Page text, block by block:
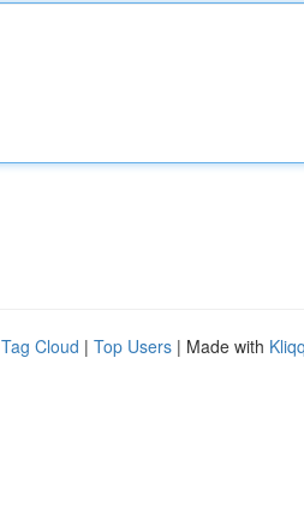
Tag Cloud | Top Users | Made with